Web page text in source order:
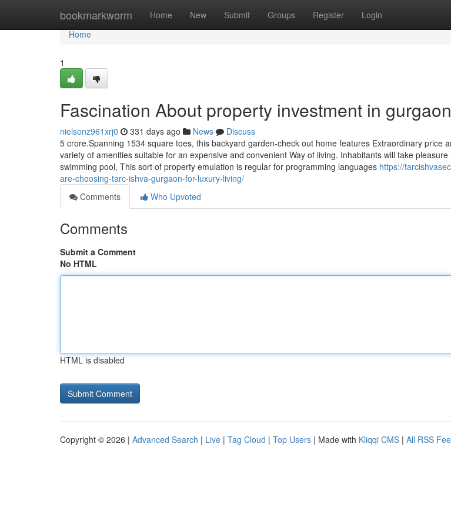
bookmarkworm Home New Submit Groups Register Login
Home
Home
1
Fascination About property investment in gurgaon
nielsonz961xrj0 331 days ago News
Discuss
5 crore.Spanning 1534 square toes, this backyard garden-check out home features Extraordinary price
variety of amenities suitable for an expensive and convenient Way of living. Inhabitants will take
swimming pool, This sort of property emulation is regular for programming languages https://
are-choosing-tarc-ishva-gurgaon-for-luxury-living/
Comments
Who Upvoted
Comments
Submit a Comment
No HTML
HTML is disabled
Copyright © 2026 | Advanced Search | Live | Tag Cloud | Top Users | Made with Kliqqi CMS | All RSS